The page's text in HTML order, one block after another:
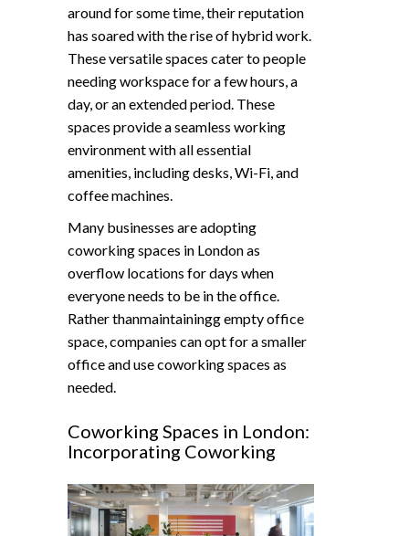
around for some time, their reputation
has soared with the rise of hybrid work.
These versatile spaces cater to people
needing workspace for a few hours, a
day, or an extended period. These
spaces provide a seamless working
environment with all essential
amenities, including desks, Wi-Fi, and
coffee machines.
Many businesses are adopting
coworking spaces in London as
overflow locations for days when
everyone needs to be in the office.
Rather thanmaintainingg empty office
space, companies can opt for a smaller
office and use coworking spaces as
needed.
Coworking Spaces in London:
Incorporating Coworking